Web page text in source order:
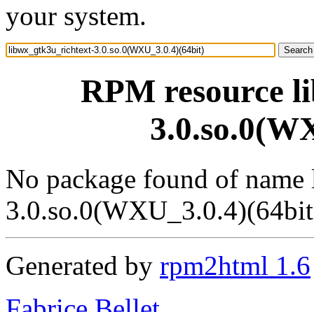
your system.
RPM resource
No package found of
Generated by rpm2html 1.6